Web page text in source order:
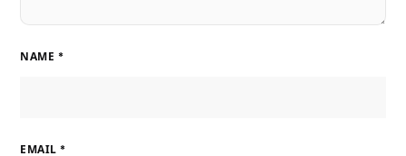
NAME *
EMAIL *